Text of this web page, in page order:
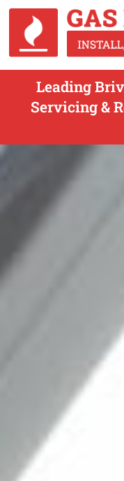
Leading
Servicing &